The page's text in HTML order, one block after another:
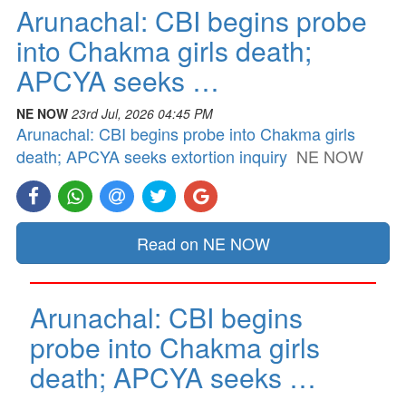
Arunachal: CBI begins probe
into Chakma girls death;
APCYA seeks …
NE NOW 23rd Jul, 2026 04:45 PM
Arunachal: CBI begins probe into Chakma girls
death; APCYA seeks extortion inquiry NE NOW
Read on NE NOW
Arunachal: CBI begins
probe into Chakma girls
death; APCYA seeks …